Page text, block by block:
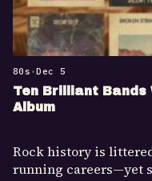
80s •Dec 5
Ten Brilliant Bands
Album
Rock history is
running careers—yet